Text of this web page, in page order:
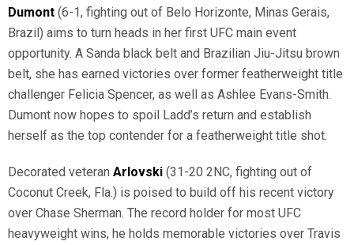
Dumont (6-1, fighting out of Belo Horizonte, Minas Gerais,
Brazil) aims to turn heads in her first UFC main event
opportunity. A Sanda black belt and Brazilian Jiu-Jitsu brown
belt, she has earned victories over former featherweight title
challenger Felicia Spencer, as well as Ashlee Evans-Smith.
Dumont now hopes to spoil Ladd’s return and establish
herself as the top contender for a featherweight title shot.
Decorated veteran Arlovski (31-20 2NC, fighting out of
Coconut Creek, Fla.) is poised to build off his recent victory
over Chase Sherman. The record holder for most UFC
heavyweight wins, he holds memorable victories over Travis